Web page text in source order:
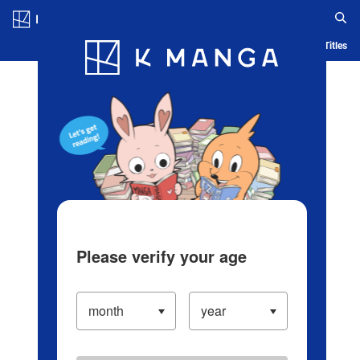
Blog App Ranking History Serialized Titles
Please verify your age